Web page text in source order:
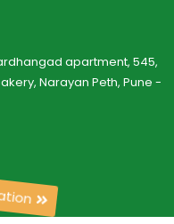
apartment, 545,
Narayan Peth, Pune -